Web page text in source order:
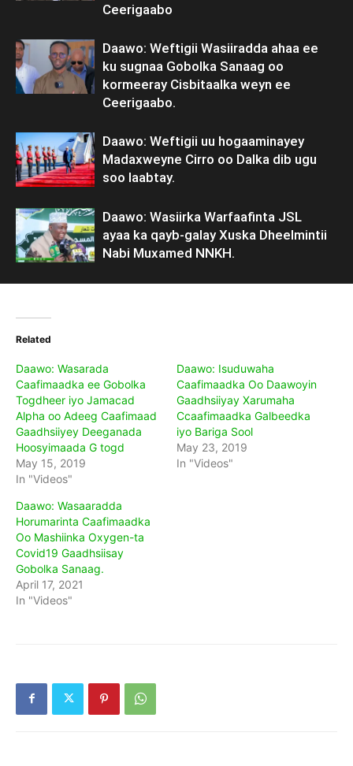
Ceerigaabo
Daawo: Weftigii Wasiiradda ahaa ee
ku sugnaa Gobolka Sanaag oo
kormeeray Cisbitaalka weyn ee
Ceerigaabo.
Daawo: Weftigii uu hogaaminayey
Madaxweyne Cirro oo Dalka dib ugu
soo laabtay.
Daawo: Wasiirka Warfaafinta JSL
ayaa ka qayb-galay Xuska Dheelmintii
Nabi Muxamed NNKH.
Related
Daawo: Wasarada
Caafimaadka ee Gobolka
Togdheer iyo Jamacad
Alpha oo Adeeg Caafimaad
Gaadhsiiyey Deeganada
Hoosyimaada G togd
May 15, 2019
In "Videos"
Daawo: Isuduwaha
Caafimaadka Oo Daawoyin
Gaadhsiiyay Xarumaha
Ccaafimaadka Galbeedka
iyo Bariga Sool
May 23, 2019
In "Videos"
Daawo: Wasaaradda
Horumarinta Caafimaadka
Oo Mashiinka Oxygen-ta
Covid19 Gaadhsiisay
Gobolka Sanaag.
April 17, 2021
In "Videos"